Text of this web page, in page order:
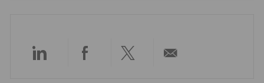
Share
Share Share